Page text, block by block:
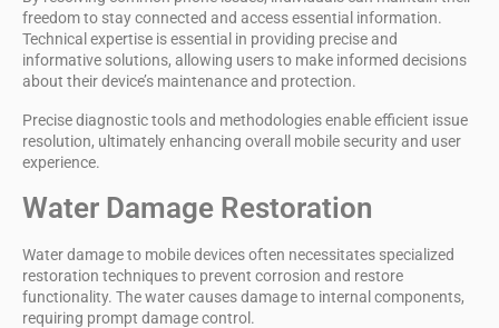
freedom to stay connected and access essential information.
Technical expertise is essential in providing precise and
informative solutions, allowing users to make informed decisions
about their device’s maintenance and protection.
Precise diagnostic tools and methodologies enable efficient issue
resolution, ultimately enhancing overall mobile security and user
experience.
Water Damage Restoration
Water damage to mobile devicesoften necessitates specialized
restoration techniques to prevent corrosion and restore
functionality. The water causes damage to internal components,
requiring prompt damage control .